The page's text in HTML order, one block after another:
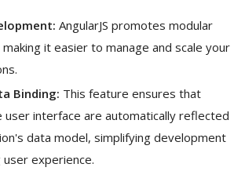
AngularJS promotes modular
it easier to manage and scale your
Binding: This feature ensures that
user interface are automatically reflected
data model, simplifying development
user experience.